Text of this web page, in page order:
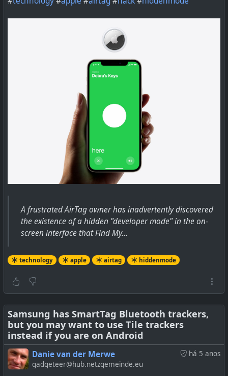
Apple in iOS 15 is adding new Separation Alerts to the
Find My app, which will let you know if you leave an
Apple device, a device attached to an AirTag, or a Find
My-enabled third-party device behind.
or an Apple device, you can tap into...
A frustrated AirTag owner has inadvertently discovered
the existence of a hidden "developer mode" in the on-
screen interface that Find My...
technology apple airtag hiddenmode
Samsung has SmartTag Bluetooth trackers,
but you may want to use Tile trackers
instead if you are on Android
há 5 anos
Danie van der Merwe
gadgeteer@hub.netzgemeinde.eu